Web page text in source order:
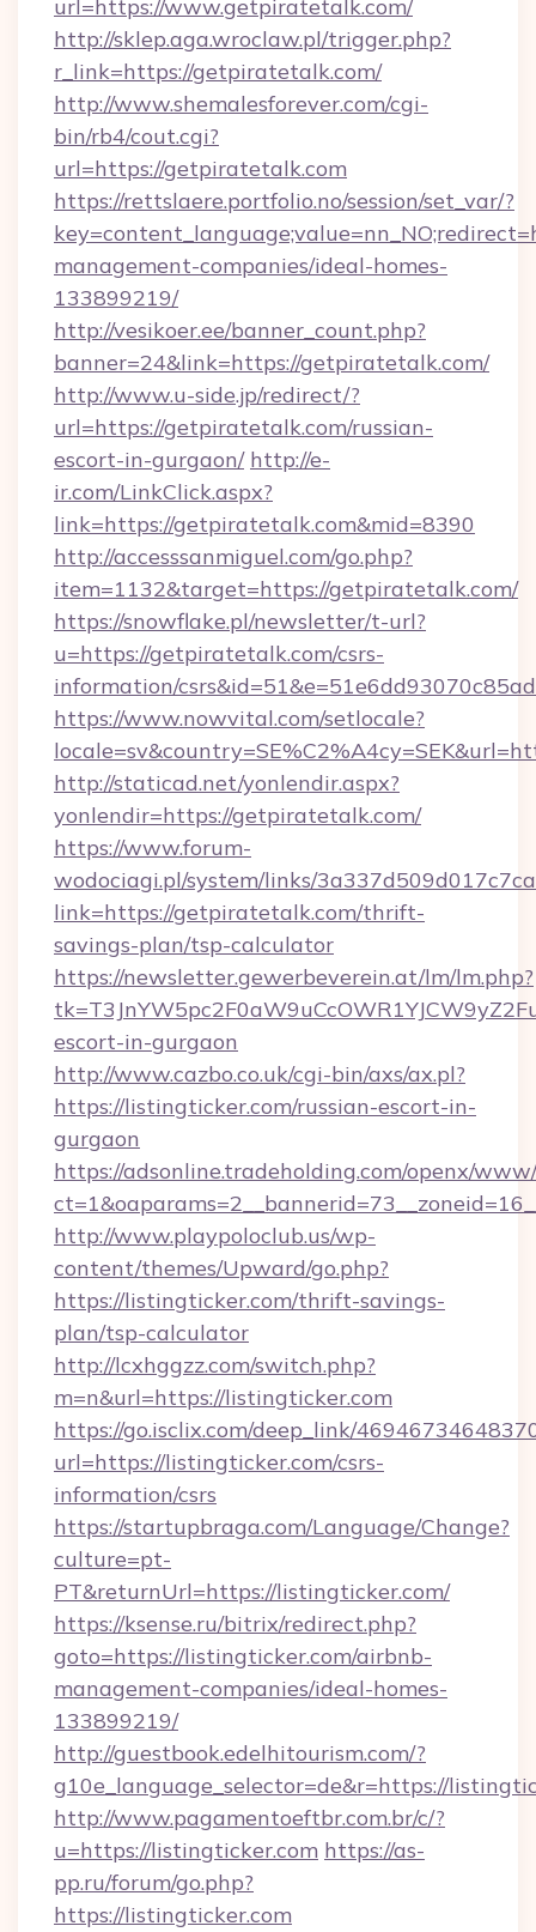
url=https://www.getpiratetalk.com/
http://sklep.aga.wroclaw.pl/trigger.php?
r_link=https://getpiratetalk.com/
http://www.shemalesforever.com/cgi-
bin/rb4/cout.cgi?
url=https://getpiratetalk.com
https://rettslaere.portfolio.no/session/set_var/?
management-companies/ideal-homes-
133899219/
http://vesikoer.ee/banner_count.php?
banner=24&link=https://getpiratetalk.com/
http://www.u-side.jp/redirect/?
url=https://getpiratetalk.com/russian-
escort-in-gurgaon/ http://e-
ir.com/LinkClick.aspx?
link=https://getpiratetalk.com&mid=8390
http://accesssanmiguel.com/go.php?
item=1132&target=https://getpiratetalk.com/
https://snowflake.pl/newsletter/t-url?
u=https://getpiratetalk.com/csrs-
information/
https://www.nowvital.com/setlocale?
http://staticad.net/yonlendir.aspx?
yonlendir=https://getpiratetalk.com/
https://www.forum-
wodociagi.pl/system/links/
link=https://getpiratetalk.com/thrift-
savings-plan/tsp-calculator
https://newsletter.gewerbeverein.at/lm/lm.php?
escort-in-gurgaon
http://www.cazbo.co.uk/cgi-bin/axs/ax.pl?
https://listingticker.com/russian-escort-in-
gurgaon
https://adsonline.tradeholding.com/openx/
http://www.playpoloclub.us/wp-
content/themes/Upward/go.php?
https://listingticker.com/thrift-savings-
plan/tsp-calculator
http://lcxhggzz.com/switch.php?
m=n&url=https://listingticker.com
https://go.isclix.com/deep_link/
url=https://listingticker.com/csrs-
information/csrs
https://startupbraga.com/Language/Change?
culture=pt-
PT&returnUrl=https://listingticker.com/
https://ksense.ru/bitrix/redirect.php?
goto=https://listingticker.com/airbnb-
management-companies/ideal-homes-
133899219/
http://guestbook.edelhitourism.com/?
g10e_language_selector=de&r=https://
http://www.pagamentoeftbr.com.br/c/?
u=https://listingticker.com https://as-
pp.ru/forum/go.php?
https://listingticker.com